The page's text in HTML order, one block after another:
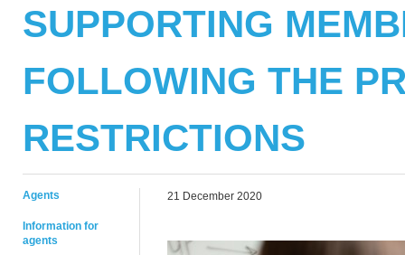
SUPPORTING
FOLLOWING THE
RESTRICTIONS
Agents
Information for
agents
21 December 2020